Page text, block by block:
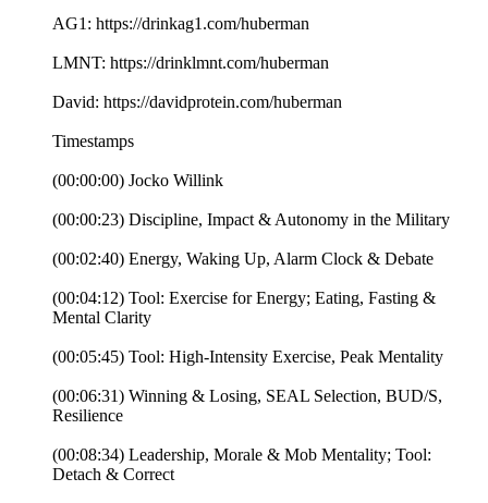
AG1: https://drinkag1.com/huberman
LMNT: https://drinklmnt.com/huberman
David: https://davidprotein.com/huberman
Timestamps
(00:00:00) Jocko Willink
(00:00:23) Discipline, Impact & Autonomy in the Military
(00:02:40) Energy, Waking Up, Alarm Clock & Debate
(00:04:12) Tool: Exercise for Energy; Eating, Fasting &
Mental Clarity
(00:05:45) Tool: High-Intensity Exercise, Peak Mentality
(00:06:31) Winning & Losing, SEAL Selection, BUD/S,
Resilience
(00:08:34) Leadership, Morale & Mob Mentality; Tool:
Detach & Correct